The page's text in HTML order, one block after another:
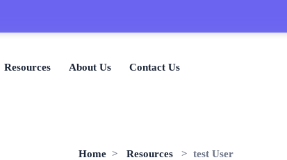
Resources About Us Contact Us
Home> Resources > test User